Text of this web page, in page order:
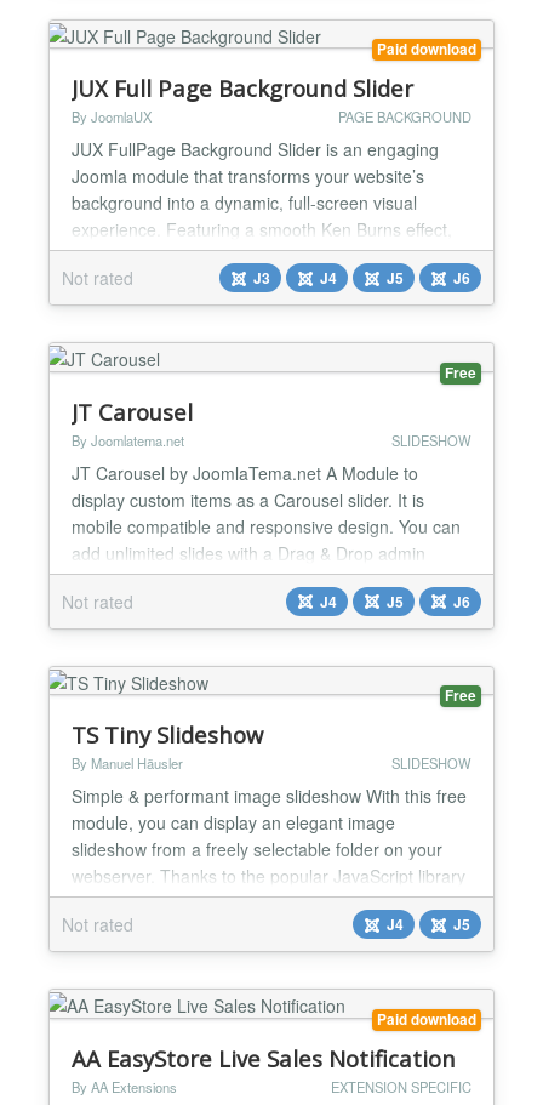
Ti...
Paid download
JUX Full Page Background Slider
By JoomlaUX PAGE BACKGROUND
JUX FullPage Background Slider is an engaging
Joomla module that transforms your website’s
background into a dynamic, full-screen visual
experience. Featuring a smooth Ken Burns effect,
the slider brings your images to life with subtle
zoom and pan motions, adding a sense of depth
and elegance. You can also apply custom overlays
to your background images, ensuring they blend
seamlessly with you...
Not rated J3 J4 J5 J6
Free
JT Carousel
By Joomlatema.net SLIDESHOW
JT Carousel by JoomlaTema.net A Module to
display custom items as a Carousel slider. It is
mobile compatible and responsive design. You can
add unlimited slides with a Drag & Drop admin
interface. Simple and easy to use....
Not rated
J4 J5 J6
Free
TS Tiny Slideshow
By Manuel Häusler SLIDESHOW
Simple & performant image slideshow With this free
module, you can display an elegant image
slideshow from a freely selectable folder on your
webserver. Thanks to the popular JavaScript library
(Tiny Slider 2)[https://github.com/ganlanyuan/tiny-
slider], the slideshow runs smoothly, responsively,
and efficiently! Easy setup – Simply select a folder,
and the module creates a slideshow featuring...
Not rated J4 J5
Paid download
AA EasyStore Live Sales Notification
By AA Extensions EXTENSION SPECIFIC